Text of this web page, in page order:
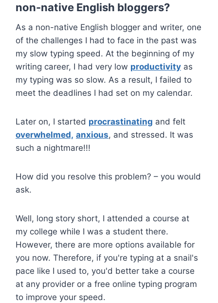
non-native English bloggers?
As a non-native English blogger and writer, one
of the challenges I had to face in the past was
my slow typing speed. At the beginning of my
writing career, I had very low productivity as
my typing was so slow. As a result, I failed to
meet the deadlines I had set on my calendar.
Later on, I started procrastinating and felt
overwhelmed, anxious, and stressed. It was
such a nightmare!!!
How did you resolve this problem? – you would
ask.
Well, long story short, I attended a course at
my college while I was a student there.
However, there are more options available for
you now. Therefore, if you're typing at a snail's
pace like I used to, you'd better take a course
at any provider or a free online typing program
to improve your speed.